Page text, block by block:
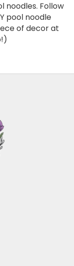
noodles. Follow
pool noodle
of decor at